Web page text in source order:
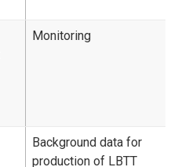
Monitoring
Background data for
production of LBTT